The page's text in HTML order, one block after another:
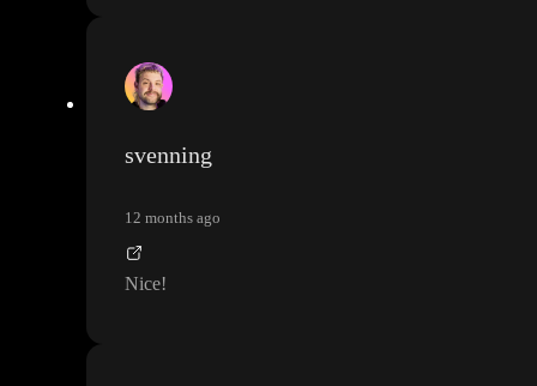
svenning
12 months ago
Nice!